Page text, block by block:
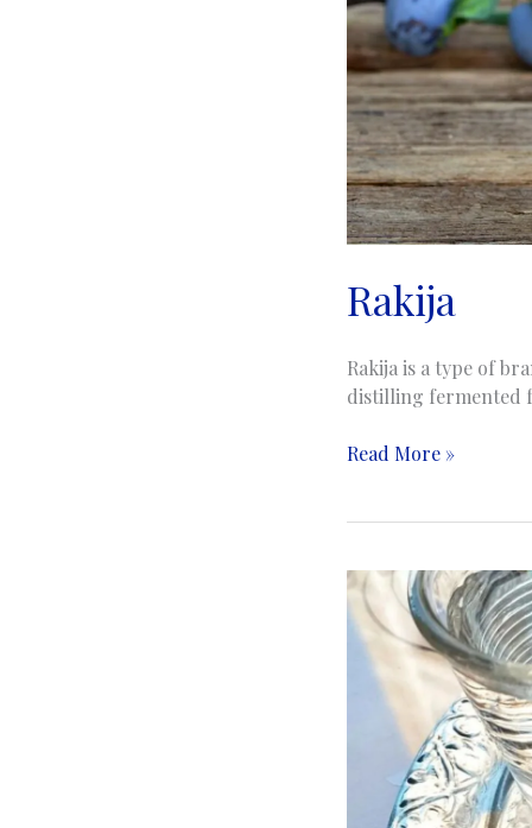
Rakija
Rakija is a type of
distilling fermented
Rakija
Read More »